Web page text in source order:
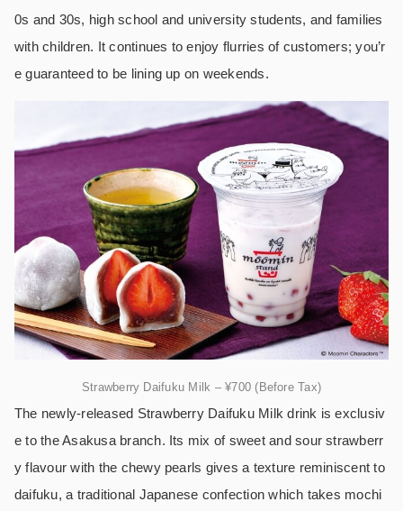
0s and 30s, high school and university students, and families
with children. It continues to enjoy flurries of customers; you’r
e guaranteed to be lining up on weekends.
Strawberry Daifuku Milk – ¥700 (Before Tax)
The newly-released Strawberry Daifuku Milk drink is exclusiv
e to the Asakusa branch. Its mix of sweet and sour strawberr
y flavour with the chewy pearls gives a texture reminiscent to
daifuku, a traditional Japanese confection which takes mochi